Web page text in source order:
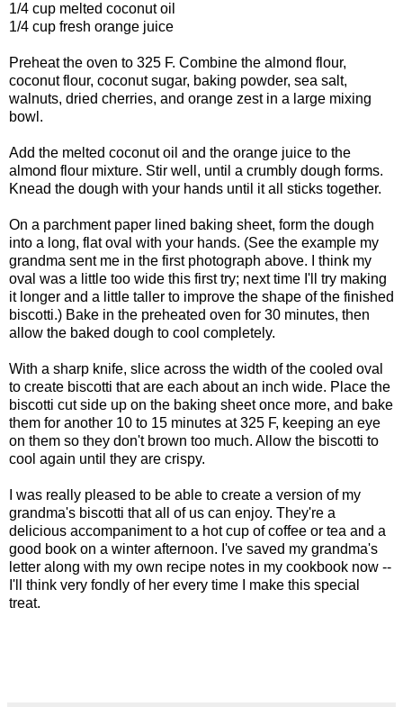
1/4 cup melted coconut oil
1/4 cup fresh orange juice
Preheat the oven to 325 F. Combine the almond flour,
coconut flour, coconut sugar, baking powder, sea salt,
walnuts, dried cherries, and orange zest in a large mixing
bowl.
Add the melted coconut oil and the orange juice to the
almond flour mixture. Stir well, until a crumbly dough forms.
Knead the dough with your hands until it all sticks together.
On a parchment paper lined baking sheet, form the dough
into a long, flat oval with your hands. (See the example my
grandma sent me in the first photograph above. I think my
oval was a little too wide this first try; next time I'll try making
it longer and a little taller to improve the shape of the finished
biscotti.) Bake in the preheated oven for 30 minutes, then
allow the baked dough to cool completely.
With a sharp knife, slice across the width of the cooled oval
to create biscotti that are each about an inch wide. Place the
biscotti cut side up on the baking sheet once more, and bake
them for another 10 to 15 minutes at 325 F, keeping an eye
on them so they don't brown too much. Allow the biscotti to
cool again until they are crispy.
I was really pleased to be able to create a version of my
grandma's biscotti that all of us can enjoy. They're a
delicious accompaniment to a hot cup of coffee or tea and a
good book on a winter afternoon. I've saved my grandma's
letter along with my own recipe notes in my cookbook now --
I'll think very fondly of her every time I make this special
treat.